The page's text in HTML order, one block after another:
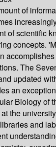
of
of scientific
concepts.
The
updated
an
Biology of
the
and